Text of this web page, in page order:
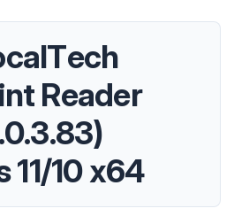
Reader
11/10 x64